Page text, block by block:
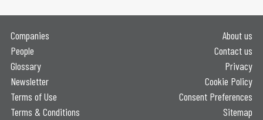
Companies
People
Glossary
Newsletter
Terms of Use
Terms & Conditions
About us
Contact us
Privacy
Cookie Policy
Consent Preferences
Sitemap